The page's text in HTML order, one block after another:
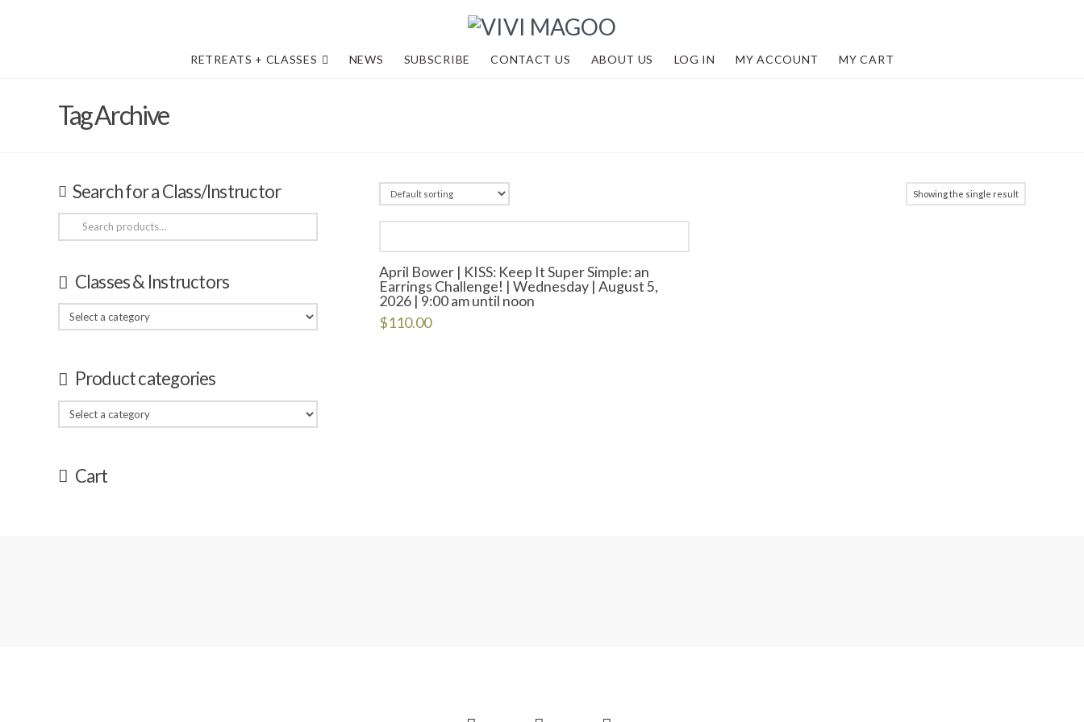
RETREATS + CLASSES NEWS SUBSCRIBE CONTACT US ABOUT US LOG IN MY ACCOUNT MY CART
Tag Archive
Showing the single result
April Bower | KISS: Keep It Super Simple: an
Earrings Challenge! | Wednesday | August 5,
2026 | 9:00 am until noon
$110.00
Search for a Class/Instructor
Search
for:
Classes & Instructors
Product categories
Cart